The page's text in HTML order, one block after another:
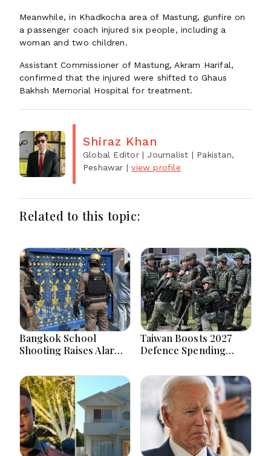
Meanwhile, in Khadkocha area of Mastung, gunfire on
a passenger coach injured six people, including a
woman and two children.
Assistant Commissioner of Mastung, Akram Harifal,
confirmed that the injured were shifted to Ghaus
Bakhsh Memorial Hospital for treatment.
Shiraz Khan
Global Editor | Journalist | Pakistan,
Peshawar |view profile
Related to this topic:
Bangkok School
Shooting Raises Alarms
Interest Online
Taiwan Boosts 2027
Defence Spending
Tensions